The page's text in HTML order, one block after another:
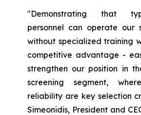
"Demonstrating that
personnel can operate our
without specialized training
competitive advantage -
strengthen our position in
screening segment,
reliability are key selection
Simeonidis, President and